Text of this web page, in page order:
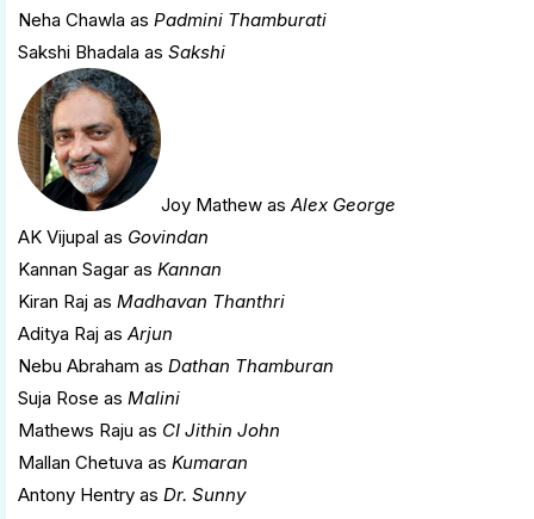
Neha Chawla as Padmini Thamburati
Sakshi Bhadala as Sakshi
Joy Mathew as Alex George
AK Vijupal as Govindan
Kannan Sagar as Kannan
Kiran Raj as Madhavan Thanthri
Aditya Raj as Arjun
Nebu Abraham as Dathan Thamburan
Suja Rose as Malini
Mathews Raju as CI Jithin John
Mallan Chetuva as Kumaran
Antony Hentry as Dr. Sunny